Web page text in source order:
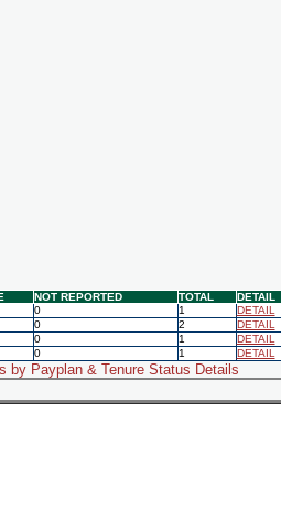
NOT REPORTED TOTAL
DETAIL
0 1
DETAIL
0 2
DETAIL
0 1
DETAIL
0 1 DETAIL
by Payplan & Tenure Status Details